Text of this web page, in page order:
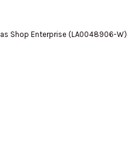
Shop Enterprise (LA0048906-W)